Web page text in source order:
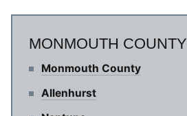
MONMOUTH COUNTY
Monmouth County
Allenhurst